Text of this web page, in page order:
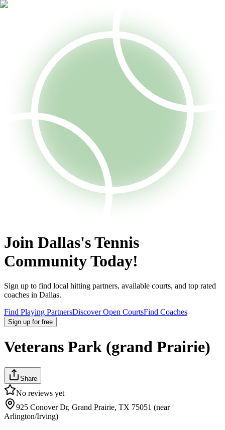
Join Dallas's Tennis
Community Today!
Sign up to find local hitting partners, available courts, and top rated
coaches in Dallas.
Find Playing PartnersDiscover Open CourtsFind Coaches
Sign up for free
Veterans Park (grand Prairie)
Share
No reviews yet
925 Conover Dr, Grand Prairie, TX 75051 (near
Arlington/Irving)